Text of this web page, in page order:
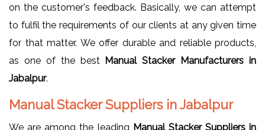
on the customer's feedback. Basically, we can attempt
to fulfil the requirements of our clients at any given time
for that matter. We offer durable and reliable products,
as one of the best Manual Stacker Manufacturers in
Jabalpur.
Manual Stacker Suppliers in Jabalpur
We are among the leading Manual Stacker Suppliers in